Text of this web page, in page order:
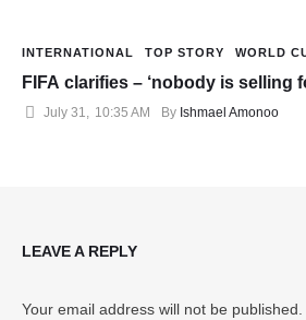
INTERNATIONAL TOP STORY WORLD
FIFA clarifies – ‘nobody is selling
July 31, 10:35 AM By Ishmael Amonoo
LEAVE A REPLY
Your email address will not be published.